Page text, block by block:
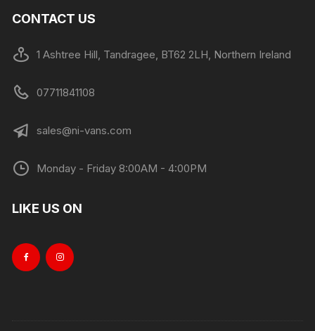
CONTACT US
1 Ashtree Hill, Tandragee, BT62 2LH, Northern Ireland
07711841108
sales@ni-vans.com
Monday - Friday 8:00AM - 4:00PM
LIKE US ON